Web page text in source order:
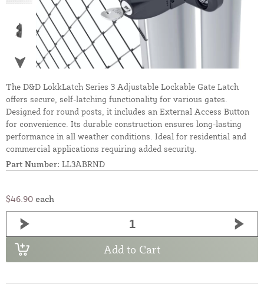
The D&D LokkLatch Series 3 Adjustable Lockable Gate Latch
offers secure, self-latching functionality for various gates.
Designed for round posts, it includes an External Access Button
for convenience. Its durable construction ensures long-lasting
performance in all weather conditions. Ideal for residential and
commercial applications requiring added security.
Part Number: LL3ABRND
$46.90 each
Add to Cart